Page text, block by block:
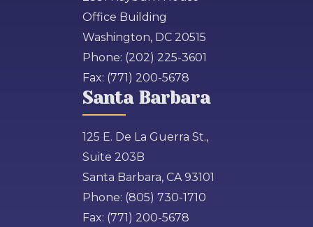
Office Building
Washington, DC 20515
Phone: (202) 225-3601
Fax: (771) 200-5678
Santa Barbara
125 E. De La Guerra St.,
Suite 203B
Santa Barbara, CA 93101
Phone: (805) 730-1710
Fax: (771) 200-5678